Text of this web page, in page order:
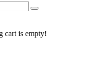
cart is empty!